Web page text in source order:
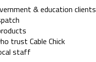
& education clients
trust Cable Chick
staff